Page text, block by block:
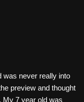
was never really into
preview and thought
My 7 year old was